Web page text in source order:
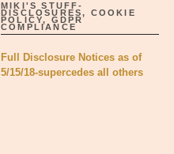
MIKI'S STUFF-
DISCLOSURES, COOKIE
POLICY, GDPR
COMPLIANCE
Full Disclosure Notices as of
5/15/18-supercedes all others